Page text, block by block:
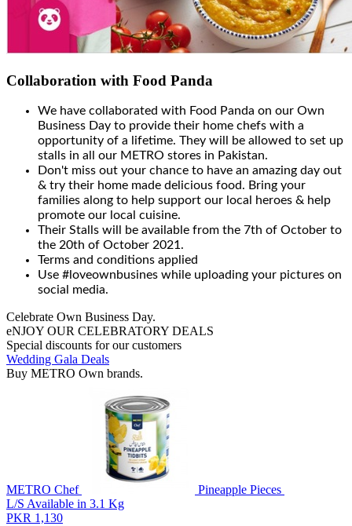
Collaboration with Food Panda
We have collaborated with Food Panda on our Own
Business Day to provide their home chefs with a
opportunity of a lifetime. They will be allowed to set up
stalls in all our METRO stores in Pakistan.
Don't miss out your chance to have an amazing day out
& try their home made delicious food. Bring your
families along to help support our local heroes & help
promote our local cuisine.
Their Stalls will be available from the 7th of October to
the 20th of October 2021.
Terms and conditions applied
Use #loveownbusines while uploading your pictures on
social media.
Celebrate Own Business Day.
eNJOY OUR CELEBRATORY DEALS
Special discounts for our customers
Wedding Gala Deals
Buy METRO Own brands.
METRO Chef
Pineapple Pieces
L/S Available in 3.1 Kg
PKR 1,130